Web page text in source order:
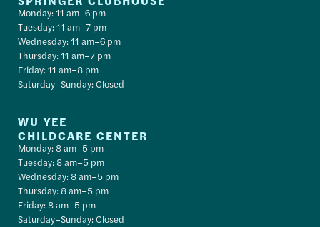
Monday: 11 am–6 pm
Tuesday: 11 am–7 pm
Wednesday: 11 am–6 pm
Thursday: 11 am–7 pm
Friday: 11 am–8 pm
Saturday–Sunday: Closed
WU YEE
CHILDCARE CENTER
Monday: 8 am–5 pm
Tuesday: 8 am–5 pm
Wednesday: 8 am–5 pm
Thursday: 8 am–5 pm
Friday: 8 am–5 pm
Saturday–Sunday: Closed